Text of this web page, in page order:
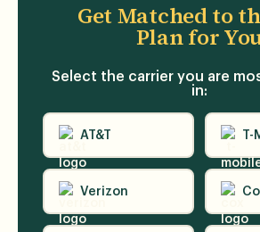
Get Matched to
Plan for
Select the carrier you are
in:
AT&T T-
Verizon